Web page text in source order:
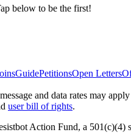
below to be the first!
GuidePetitionsOpen Letters
and data rates may
user bill of rights.
Action Fund, a 501(c)(4)